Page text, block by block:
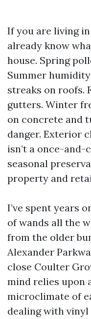
If you are living
already know
house. Spring
Summer
streaks on roofs.
gutters. Winter
on concrete and
danger. Exterior
isn’t a once-and-
seasonal
property and
I’ve spent years
of wands all the
from the older
Alexander
close Coulter
mind relies upon
microclimate of
dealing with vinyl